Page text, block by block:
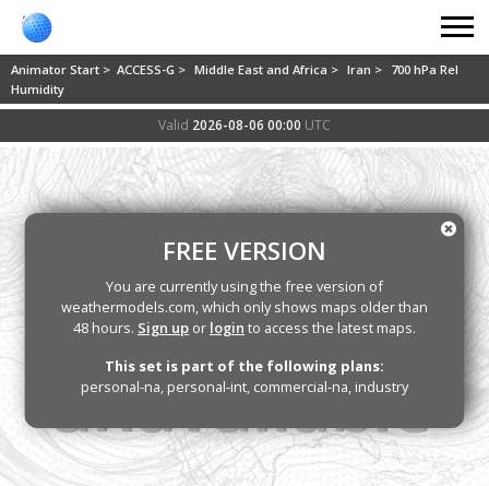
Animator Start > ACCESS-G > Middle East and Africa > Iran > 700 hPa Rel
Humidity
Valid 2026-08-06 00:00 UTC
FREE VERSION
You are currently using the free version of
weathermodels.com, which only shows maps older than
48 hours. Sign up or login to access the latest maps.
This set is part of the following plans:
personal-na, personal-int, commercial-na, industry